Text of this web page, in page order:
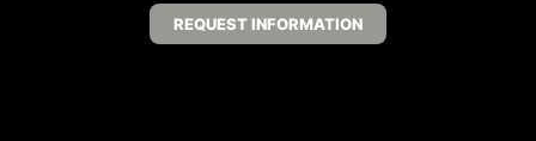
REQUEST INFORMATION